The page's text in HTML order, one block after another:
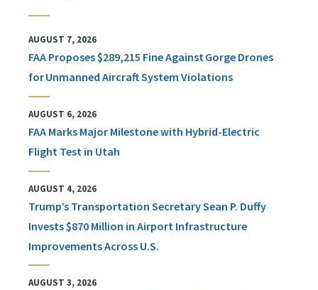
AUGUST 7, 2026
FAA Proposes $289,215 Fine Against Gorge Drones
for Unmanned Aircraft System Violations
AUGUST 6, 2026
FAA Marks Major Milestone with Hybrid-Electric
Flight Test in Utah
AUGUST 4, 2026
Trump’s Transportation Secretary Sean P. Duffy
Invests $870 Million in Airport Infrastructure
Improvements Across U.S.
AUGUST 3, 2026